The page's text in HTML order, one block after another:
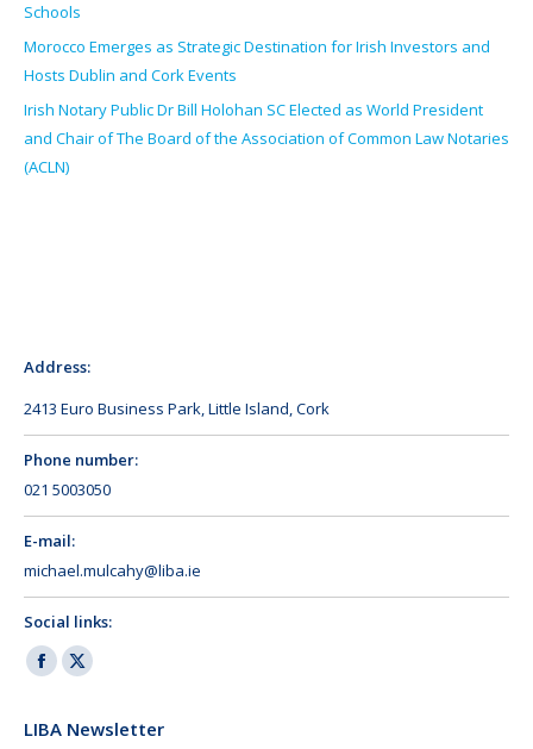
Schools
Morocco Emerges as Strategic Destination for Irish Investors and
Hosts Dublin and Cork Events
Irish Notary Public Dr Bill Holohan SC Elected as World President
and Chair of The Board of the Association of Common Law Notaries
(ACLN)
Address:
2413 Euro Business Park, Little Island, Cork
Phone number:
021 5003050
E-mail:
michael.mulcahy@liba.ie
Social links:
Facebook
opens
X
opens
LIBA Newsletter